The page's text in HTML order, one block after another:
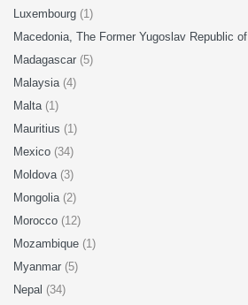
Luxembourg (1)
Macedonia, The Former Yugoslav Republic of
Madagascar (5)
Malaysia (4)
Malta (1)
Mauritius (1)
Mexico (34)
Moldova (3)
Mongolia (2)
Morocco (12)
Mozambique (1)
Myanmar (5)
Nepal (34)